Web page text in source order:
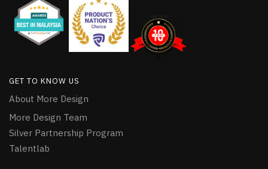
GET TO KNOW US
About More Design
More Design Team
Silver Partnership Program
Talentlab